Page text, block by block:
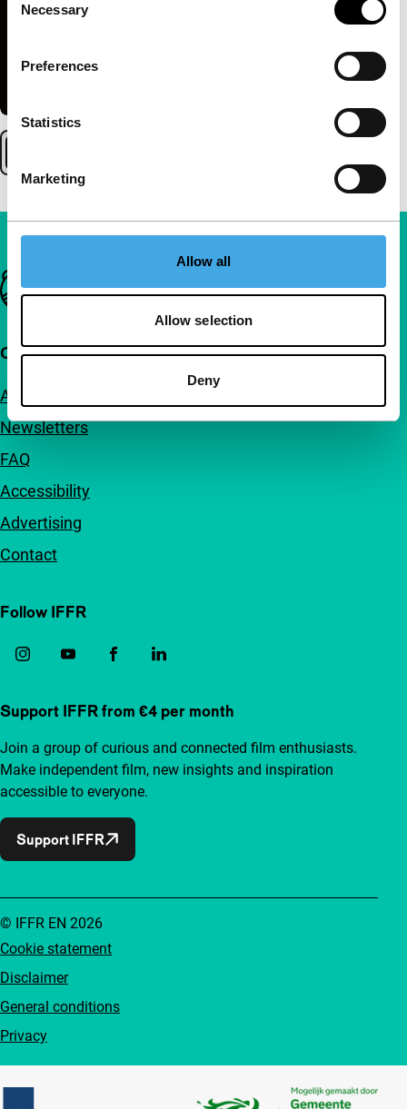
Selection
Necessary
Preferences
Statistics
Marketing
Allow all
Allow selection
Deny
Important links
Quick links
About us
Newsletters
FAQ
Accessibility
Advertising
Contact
Follow IFFR
Support IFFR from €4 per month
Join a group of curious and connected film enthusiasts.
Make independent film, new insights and inspiration
accessible to everyone.
Support IFFR
Cookie statement
Disclaimer
General conditions
Privacy
© IFFR EN 2026